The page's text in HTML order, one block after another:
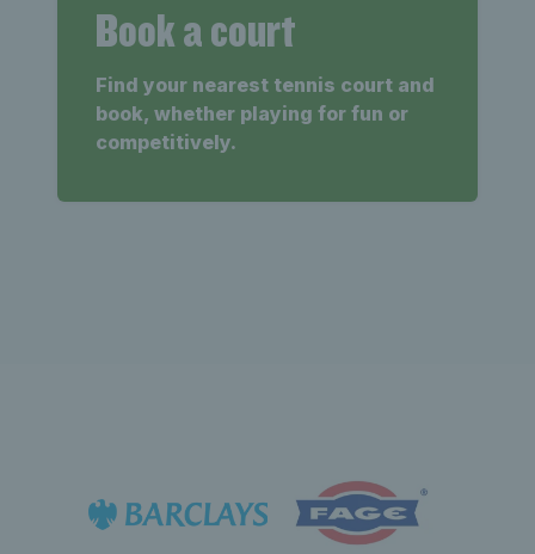
Book a court
Find your nearest tennis court and
book, whether playing for fun or
competitively.